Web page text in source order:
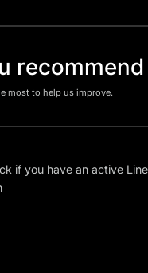
most to help us improve.
if you have an active